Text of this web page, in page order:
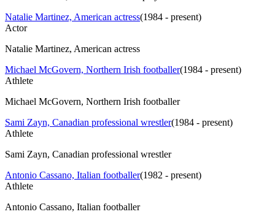
Natalie Martinez, American actress(1984 - present)
Actor
Natalie Martinez, American actress
Michael McGovern, Northern Irish footballer(1984 - present)
Athlete
Michael McGovern, Northern Irish footballer
Sami Zayn, Canadian professional wrestler(1984 - present)
Athlete
Sami Zayn, Canadian professional wrestler
Antonio Cassano, Italian footballer(1982 - present)
Athlete
Antonio Cassano, Italian footballer